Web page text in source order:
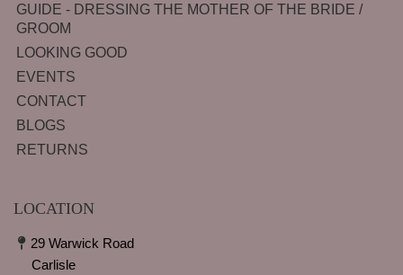
GUIDE - DRESSING THE MOTHER OF THE BRIDE /
GROOM
LOOKING GOOD
EVENTS
CONTACT
BLOGS
RETURNS
LOCATION
29 Warwick Road
Carlisle